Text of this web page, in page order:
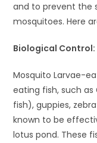
and to prevent the
mosquitoes. Here
Biological Control:
Mosquito Larvae-
eating fish, such
fish), guppies,
known to be
lotus pond. These